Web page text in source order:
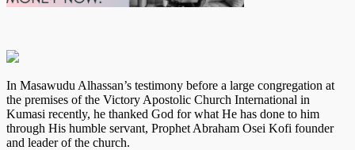
In Masawudu Alhassan’s testimony before a large congregation at
the premises of the Victory Apostolic Church International in
Kumasi recently, he thanked God for what He has done to him
through His humble servant, Prophet Abraham Osei Kofi founder
and leader of the church.